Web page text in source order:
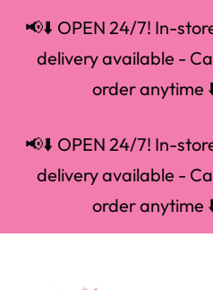
📢⬇️ OPEN 24/7! In-
delivery available -
order anytime
📢⬇️ OPEN 24/7! In-
delivery available -
order anytime